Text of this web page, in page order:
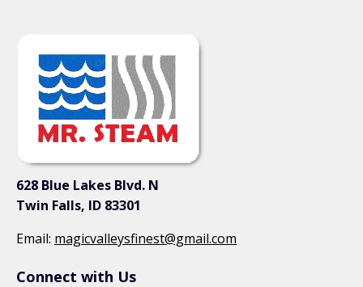
628 Blue Lakes Blvd. N
Twin Falls, ID 83301
Email: magicvalleysfinest@gmail.com
Connect with Us